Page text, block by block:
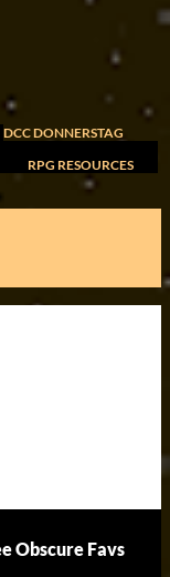
DCC DONNERSTAG
RPG RESOURCES
Obscure Favs